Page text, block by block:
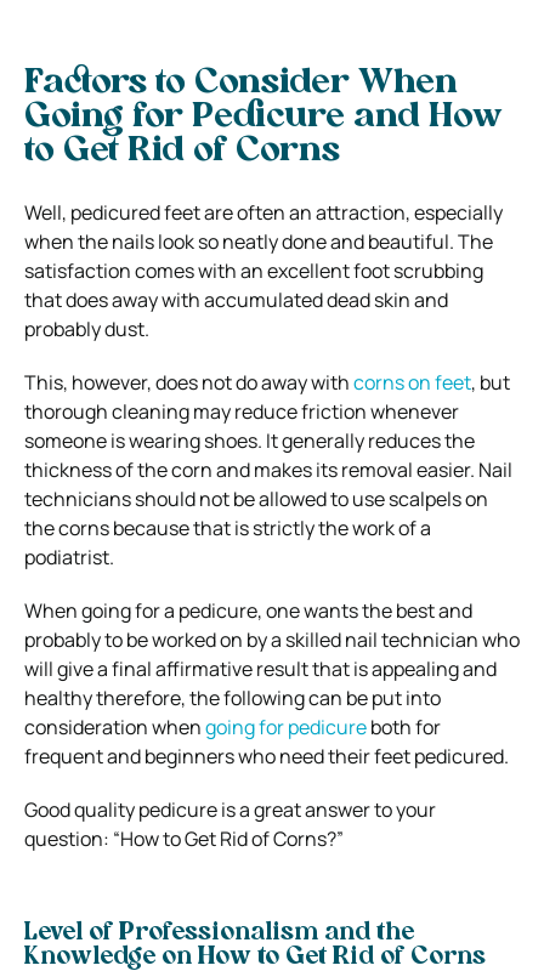
Factors to Consider When
Going for Pedicure and How
to Get Rid of Corns
Well, pedicured feet are often an attraction, especially
when the nails look so neatly done and beautiful. The
satisfaction comes with an excellent foot scrubbing
that does away with accumulated dead skin and
probably dust.
This, however, does not do away withcorns on feet, but
thorough cleaning may reduce friction whenever
someone is wearing shoes. It generally reduces the
thickness of the corn and makes its removal easier. Nail
technicians should not be allowed to use scalpels on
the corns because that is strictly the work of a
podiatrist.
When going for a pedicure, one wants the best and
probably to be worked on by a skilled nail technician who
will give a final affirmative result that is appealing and
healthy therefore, the following can be put into
consideration whengoing for pedicureboth for
frequent and beginners who need their feet pedicured.
Good quality pedicure is a great answer to your
question: “How to Get Rid of Corns?”
Level of Professionalism and the
Knowledge on How to Get Rid of Corns